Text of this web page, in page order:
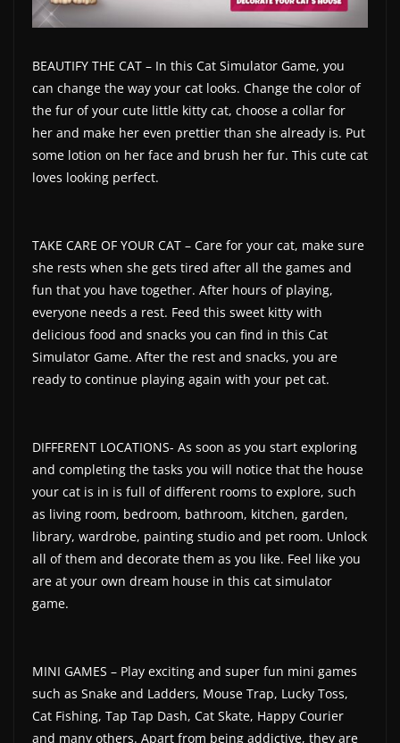
BEAUTIFY THE CAT – In this Cat Simulator Game, you
can change the way your cat looks. Change the color of
the fur of your cute little kitty cat, choose a collar for
her and make her even prettier than she already is. Put
some lotion on her face and brush her fur. This cute cat
loves looking perfect.
TAKE CARE OF YOUR CAT – Care for your cat, make sure
she rests when she gets tired after all the games and
fun that you have together. After hours of playing,
everyone needs a rest. Feed this sweet kitty with
delicious food and snacks you can find in this Cat
Simulator Game. After the rest and snacks, you are
ready to continue playing again with your pet cat.
DIFFERENT LOCATIONS- As soon as you start exploring
and completing the tasks you will notice that the house
your cat is in is full of different rooms to explore, such
as living room, bedroom, bathroom, kitchen, garden,
library, wardrobe, painting studio and pet room. Unlock
all of them and decorate them as you like. Feel like you
are at your own dream house in this cat simulator
game.
MINI GAMES – Play exciting and super fun mini games
such as Snake and Ladders, Mouse Trap, Lucky Toss,
Cat Fishing, Tap Tap Dash, Cat Skate, Happy Courier
and many others. Apart from being addictive, they are